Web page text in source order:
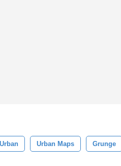
Urban Urban Maps Grunge